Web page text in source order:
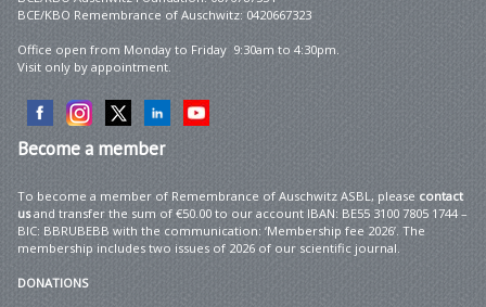
BCE/KBO Remembrance of Auschwitz: 0420667323
Office open from Monday to Friday 9:30am to 4:30pm.
Visit only by appointment.
Becomea member
To become a member of Remembrance of Auschwitz ASBL, please contact
usand transfer the sum of €50.00 to our account IBAN: BE55 3100 7805 1744 –
BIC: BBRUBEBB with the communication: ‘Membership fee 2026’. The
membership includes two issues of 2026 of our scientific journal.
DONATIONS